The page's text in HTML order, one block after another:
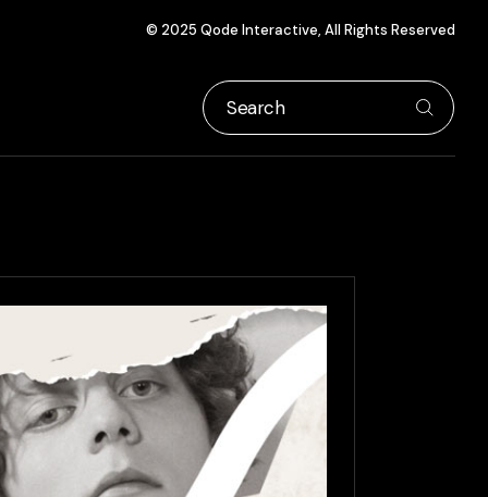
© 2025 Qode Interactive, All Rights Reserved
Search